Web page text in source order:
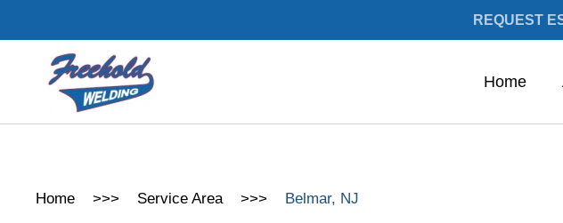
Skip to main content
REQUEST
Home
Home Service Area Belmar, NJ